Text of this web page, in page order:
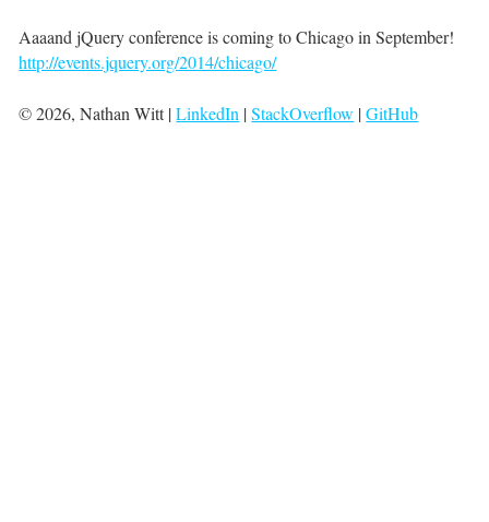
Aaaand jQuery conference is coming to Chicago in September!
http://events.jquery.org/2014/chicago/
©2026, Nathan Witt | LinkedIn | StackOverflow | GitHub